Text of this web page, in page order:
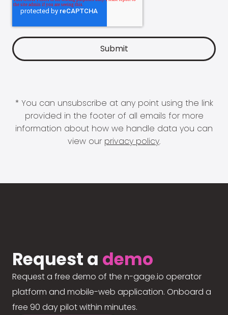
* You can unsubscribe at any point using the link
provided in the footer of all emails for more
information about how we handle data you can
view our privacy policy.
Request a demo
Request a free demo of the n-gage.io operator
platform and mobile-web application. Onboard a
free 90 day pilot within minutes.